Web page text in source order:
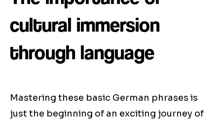
cultural immersion
through language
Mastering these basic German phrases is
just the beginning of an exciting journey of